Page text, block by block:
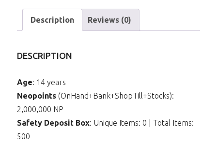
Items
Kadoatie)
Description Reviews (0)
DESCRIPTION
Age: 14 years
Neopoints (OnHand+Bank+ShopTill+Stocks):
2,000,000 NP
Safety Deposit Box: Unique Items: 0 | Total Items:
500